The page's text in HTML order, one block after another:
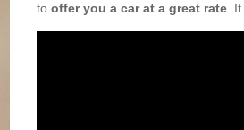
to offer you a car at a great rate .